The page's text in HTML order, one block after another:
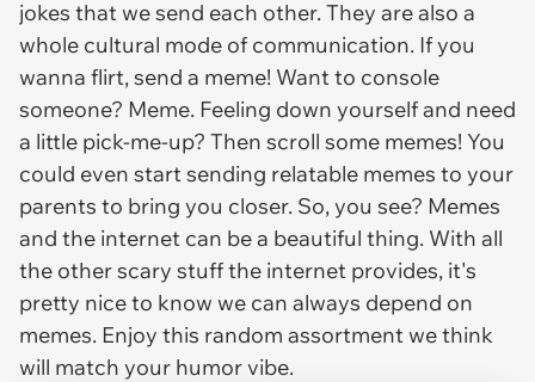
jokes that we send each other. They are also a
whole cultural mode of communication. If you
wanna flirt, send a meme! Want to console
someone? Meme. Feeling down yourself and need
a little pick-me-up? Then scroll some memes! You
could even start sending relatable memes to your
parents to bring you closer. So, you see? Memes
and the internet can be a beautiful thing. With all
the other scary stuff the internet provides, it's
pretty nice to know we can always depend on
memes. Enjoy this random assortment we think
will match your humor vibe.